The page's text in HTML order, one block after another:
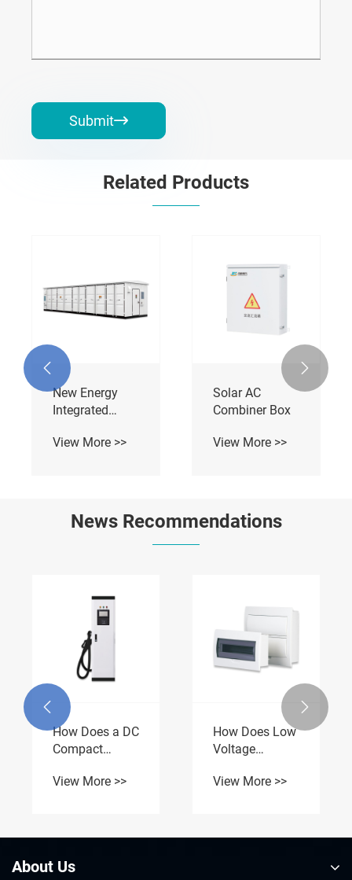
Submit
Related Products
AC Charging
Pile Wall
Mounted And
Mounted
DC Compact
Integrated
Charging Pile
View More >>
 
News Recommendations
How Does a
Branch Box
Improve Safe
and Efficient
Power
Distribution?
View More >>
How Do
Packaged
Substations
View More >>
 
About Us